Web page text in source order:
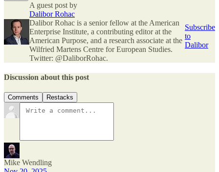
A guest post by
Dalibor Rohac
Dalibor Rohac is a senior fellow at the American
Enterprise Institute, a contributing editor at the
American Purpose, and a research associate at the
Wilfried Martens Centre for European Studies.
Twitter: @DaliborRohac.
Subscribe
to
Dalibor
Discussion about this post
Comments Restacks
Mike Wendling